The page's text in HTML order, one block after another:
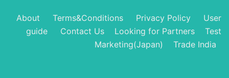
About Terms&Conditions Privacy Policy
User
guide
Contact Us Looking for Partners
Test
Marketing(Japan)
Trade India